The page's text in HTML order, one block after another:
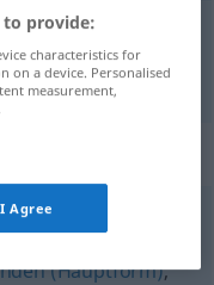
,verschleudern
(Hauptform),
to provide:
characteristics for
on a device. Personalised
measurement,
I Agree